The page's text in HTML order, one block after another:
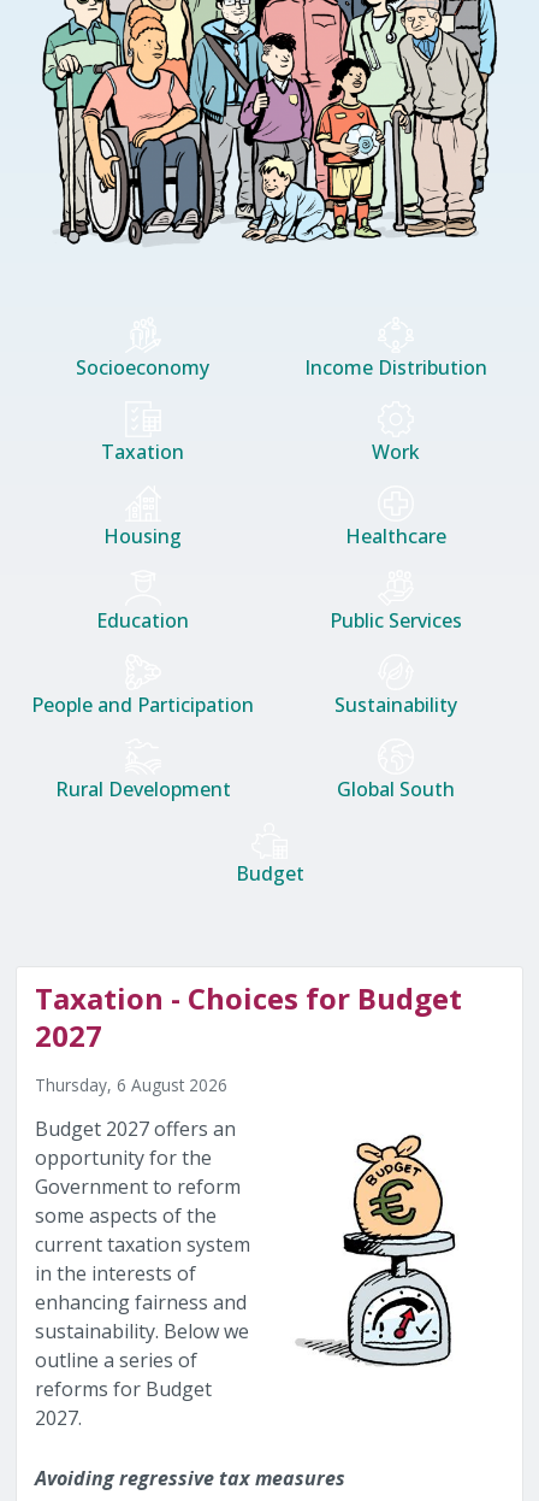
Socioeconomy Income Distribution
Taxation Work
Housing Healthcare
Education Public Services
People and Participation Sustainability
Rural Development Global South
Budget
Taxation - Choices for Budget
2027
Thursday, 6 August 2026
Budget 2027 offers an
opportunity for the
Government to reform
some aspects of the
current taxation system
in the interests of
enhancing fairness and
sustainability. Below we
outline a series of
reforms for Budget
2027.
Avoiding regressive tax measures